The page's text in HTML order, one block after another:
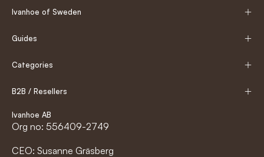
Ivanhoe of Sweden
Guides
Categories
B2B / Resellers
Ivanhoe AB
Org no: 556409-2749
CEO: Susanne Gräsberg